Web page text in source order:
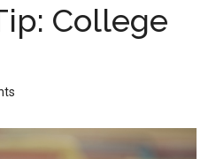
College